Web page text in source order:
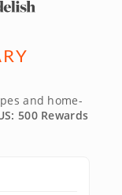
and home-
500 Rewards